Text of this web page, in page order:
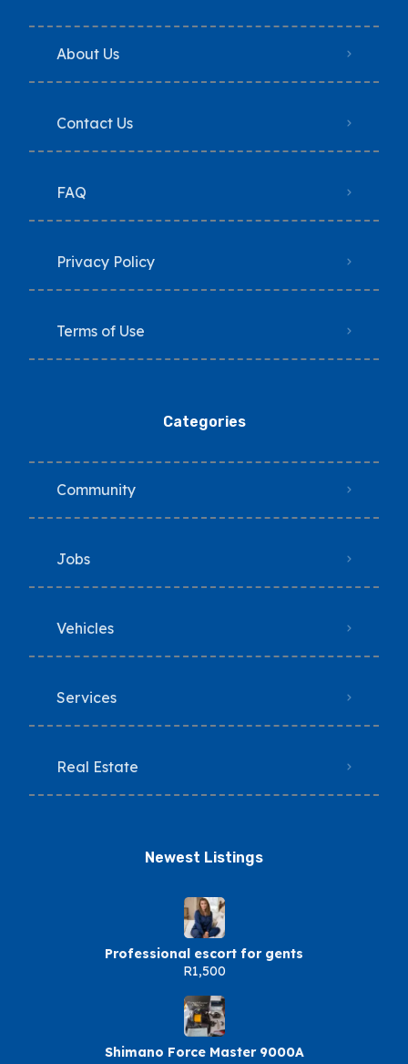
About Us
Contact Us
FAQ
Privacy Policy
Terms of Use
Categories
Community
Jobs
Vehicles
Services
Real Estate
Newest Listings​
Professional escort for gents
R1,500
Shimano Force Master 9000A